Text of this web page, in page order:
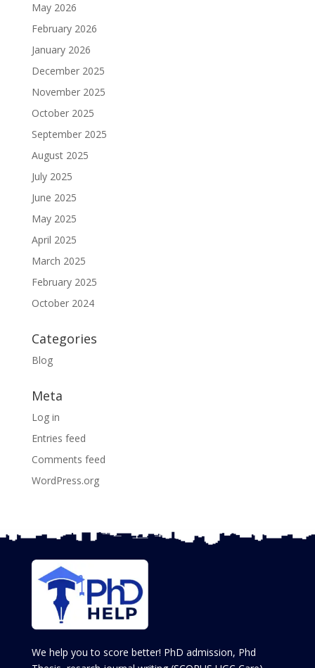
May 2026
February 2026
January 2026
December 2025
November 2025
October 2025
September 2025
August 2025
July 2025
June 2025
May 2025
April 2025
March 2025
February 2025
October 2024
Categories
Blog
Meta
Log in
Entries feed
Comments feed
WordPress.org
We help you to score better! PhD admission, Phd